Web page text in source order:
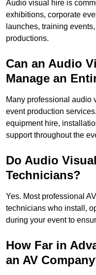
Audio visual hire is
exhibitions, corporate
launches, training
productions.
Can an Audio
Manage an
Many professional audio
event production
equipment hire,
support throughout the
Do Audio
Technicians?
Yes. Most professional
technicians who install,
during your event to
How Far in
an AV